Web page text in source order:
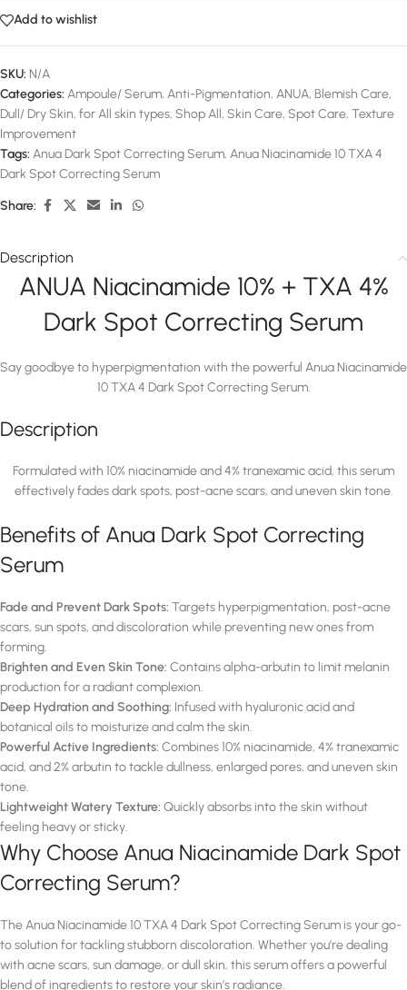
Add to wishlist
SKU: N/A
Categories: Ampoule/ Serum, Anti-Pigmentation, ANUA, Blemish Care,
Dull/ Dry Skin, for All skin types, Shop All, Skin Care, Spot Care, Texture
Improvement
Tags: Anua Dark Spot Correcting Serum, Anua Niacinamide 10 TXA 4
Dark Spot Correcting Serum
Share:
Description
ANUA Niacinamide 10% + TXA 4%
Dark Spot Correcting Serum
Say goodbye to hyperpigmentation with the powerful Anua Niacinamide
10 TXA 4 Dark Spot Correcting Serum.
Description
Formulated with 10% niacinamide and 4% tranexamic acid, this serum
effectively fades dark spots, post-acne scars, and uneven skin tone.
Benefits of Anua Dark Spot Correcting
Serum
Fade and Prevent Dark Spots: Targets hyperpigmentation, post-acne
scars, sun spots, and discoloration while preventing new ones from
forming.
Brighten and Even Skin Tone: Contains alpha-arbutin to limit melanin
production for a radiant complexion.
Deep Hydration and Soothing: Infused with hyaluronic acid and
botanical oils to moisturize and calm the skin.
Powerful Active Ingredients: Combines 10% niacinamide, 4% tranexamic
acid, and 2% arbutin to tackle dullness, enlarged pores, and uneven skin
tone.
Lightweight Watery Texture: Quickly absorbs into the skin without
feeling heavy or sticky.
Why Choose Anua Niacinamide Dark Spot
Correcting Serum?
The Anua Niacinamide 10 TXA 4 Dark Spot Correcting Serum is your go-
to solution for tackling stubborn discoloration. Whether you’re dealing
with acne scars, sun damage, or dull skin, this serum offers a powerful
blend of ingredients to restore your skin’s radiance.